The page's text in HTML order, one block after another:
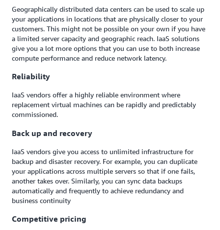
Geographically distributed data centers can be used to scale up
your applications in locations that are physically closer to your
customers. This might not be possible on your own if you have
a limited server capacity and geographic reach. IaaS solutions
give you a lot more options that you can use to both increase
compute performance and reduce network latency.
Reliability
IaaS vendors offer a highly reliable environment where
replacement virtual machines can be rapidly and predictably
commissioned.
Back up and recovery
IaaS vendors give you access to unlimited infrastructure for
backup and disaster recovery. For example, you can duplicate
your applications across multiple servers so that if one fails,
another takes over. Similarly, you can sync data backups
automatically and frequently to achieve redundancy and
business continuity
Competitive pricing